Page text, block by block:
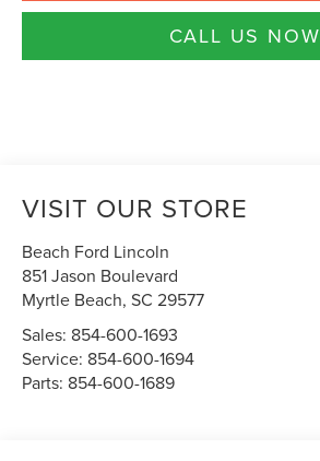
CALL US NOW
VISIT OUR STORE
Beach Ford Lincoln
851 Jason Boulevard
Myrtle Beach,SC 29577
Sales: 854-600-1693
Service: 854-600-1694
Parts: 854-600-1689